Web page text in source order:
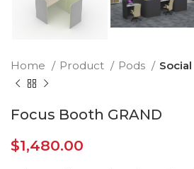
Home Product Pods Social
Focus Booth GRAND
$1,480.00